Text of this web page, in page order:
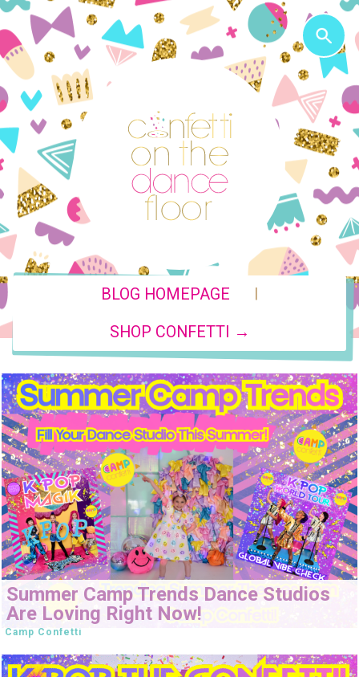
BLOG HOMEPAGE |
SHOP CONFETTI →
Summer Camp Trends Dance Studios
Are Loving Right Now!
Camp Confetti